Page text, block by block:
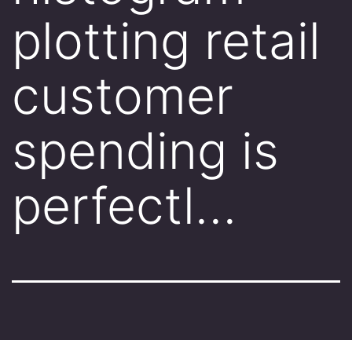
plotting retail
customer
spending is
perfectl…